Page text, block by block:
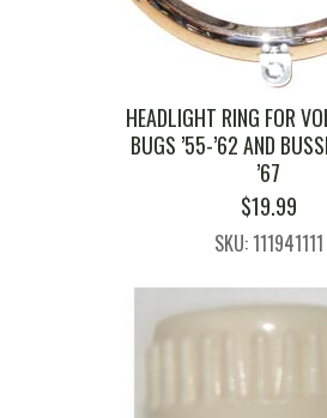
HEADLIGHT RING FOR
BUGS ’55-’62 AND
’67
$19.99
SKU: 111941111